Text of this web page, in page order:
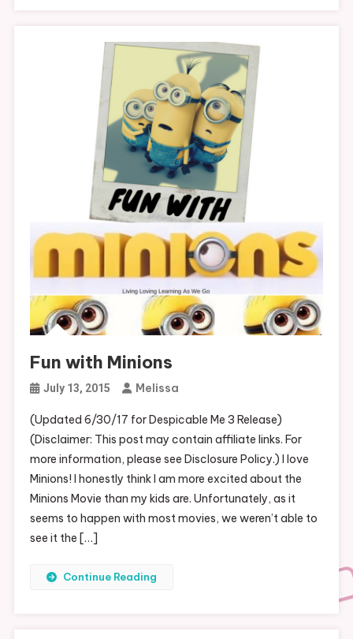
Fun with Minions
July 13, 2015 Melissa
(Updated 6/30/17 for Despicable Me 3 Release)
(Disclaimer: This post may contain affiliate links. For
more information, please see Disclosure Policy.) I love
Minions! I honestly think I am more excited about the
Minions Movie than my kids are. Unfortunately, as it
seems to happen with most movies, we weren’t able to
see it the […]
Continue Reading